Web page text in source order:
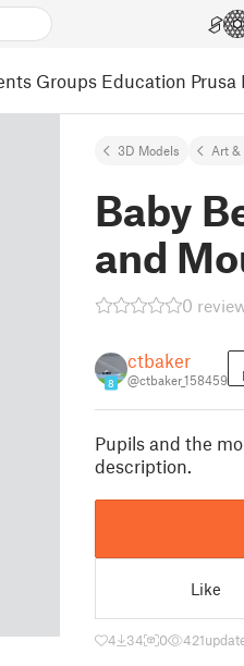
Groups Education Prusa
3D Models Art &
Baby
and
0
8
ctbaker
@ctbaker_158459
Pupils and the
description.
Like
4 34 0 421